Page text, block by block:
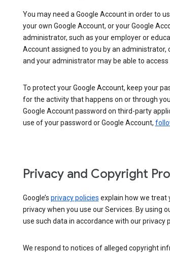
You may need a Google Account in order to
your own Google Account, or your Google
administrator, such as your employer or
Account assigned to you by an
and your administrator may be able to
To protect your Google Account, keep your
for the activity that happens on or through
Google Account password on third-party
use of your password or Google Account,
Privacy and Copyright
Google’s privacy policies explain how we treat
privacy when you use our Services. By using
use such data in accordance with our privacy
We respond to notices of alleged copyright